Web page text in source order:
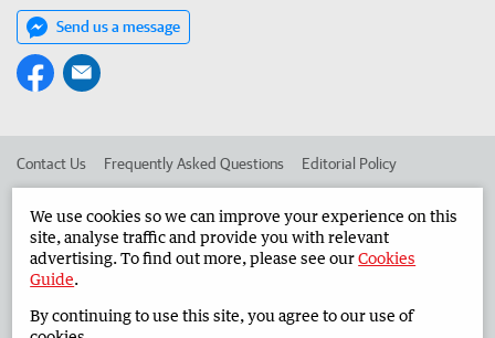
Send us a message
Contact Us Frequently Asked Questions Editorial Policy
Advertise in the Midwest Times Corporate
West Australian Newspapers Limited 2026 Privacy Policy
We use cookies so we can improve your experience on this
site, analyse traffic and provide you with relevant
advertising. To find out more, please see ourCookies
Guide.
By continuing to use this site, you agree to our use of